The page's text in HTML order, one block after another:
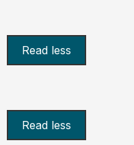
Read less
Read less